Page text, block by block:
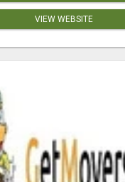
VIEW WEBSITE